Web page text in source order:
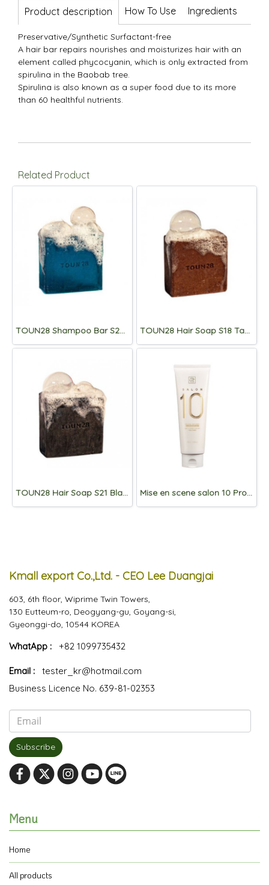
Product description How To Use Ingredients
Preservative/Synthetic Surfactant-free
A hair bar repairs nourishes and moisturizes hair with an
element called phycocyanin, which is only extracted from
spirulina in the Baobab tree.
Spirulina is also known as a super food due to its more
than 60 healthful nutrients.
Related Product
TOUN28 Shampoo Bar S20 Anti-Dandruff (Dandruff/Itching Care) 100g TOUN28 Hair Soap S18 Tangleweed Extract 100g
TOUN28 Hair Soap S21 Blackbean/Charcoal 100g Mise en scene salon 10 Protein Treatment for Damaged Hair 250ml
Kmall export Co.,Ltd. - CEO Lee Duangjai
603, 6th floor, Wiprime Twin Towers,
130 Eutteum-ro, Deogyang-gu, Goyang-si,
Gyeonggi-do, 10544 KOREA
WhatApp : +82 1099735432
Email :
tester_kr@hotmail.com
Business Licence No. 639-81-02353
Subscribe
Menu
Home
All products